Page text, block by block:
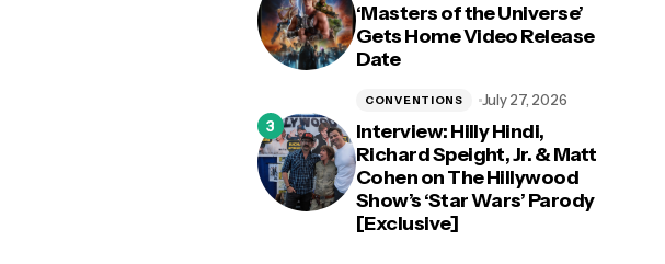
‘Masters of the Universe’
Gets Home Video Release
Date
Interview: Hilly Hindi,
Richard Speight, Jr. & Matt
Cohen on The Hillywood
Show’s ‘Star Wars’ Parody
[Exclusive]
CONVENTIONS July 27, 2026